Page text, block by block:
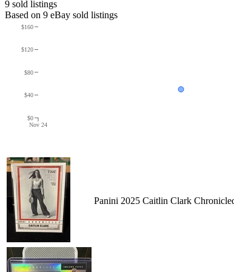
9 sold listings
Based on 9 eBay sold listings
Nov 24
$0
$40
$80
$120
$160
Panini 2025 Caitlin Clark